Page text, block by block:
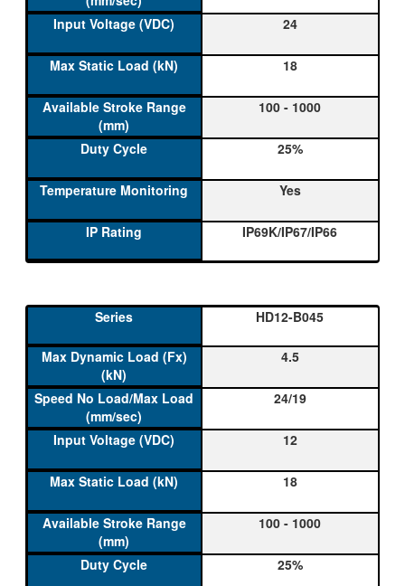
24
18
100 - 1000
25%
Yes
IP69K/IP67/IP66
HD12-B045
4.5
24/19
12
18
100 - 1000
25%